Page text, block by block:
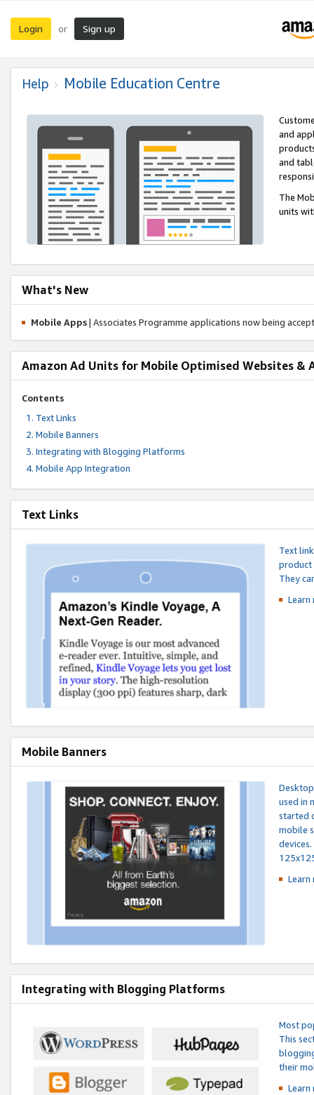
Login or Sign up
Help Mobile Education Centre
and
and
The
units
What's New
Mobile Apps| Associates Programme applications now being
Amazon Ad Units for Mobile Optimised Websites &
Contents
Text Links
Mobile Banners
Integrating with Blogging Platforms
Mobile App Integration
Text Links
Text
product
They
Mobile Banners
used in
started
mobile
Integrating with Blogging Platforms
Most
This
their